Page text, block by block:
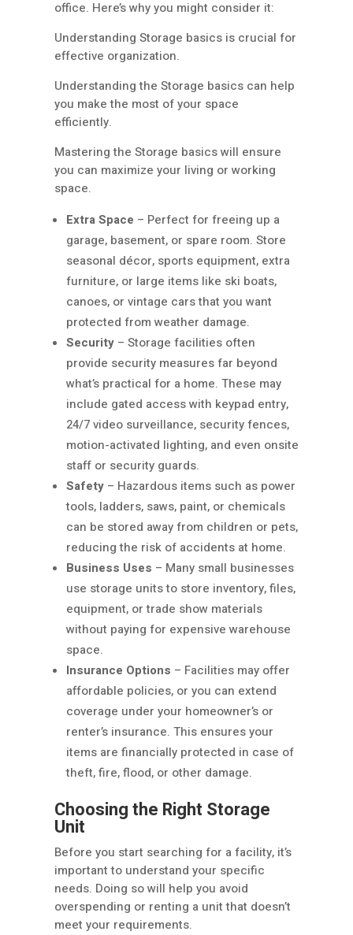
office. Here’s why you might consider it:
Understanding Storage basics is crucial for
effective organization.
Understanding the Storage basics can help
you make the most of your space
efficiently.
Mastering the Storage basics will ensure
you can maximize your living or working
space.
Extra Space – Perfect for freeing up a
garage, basement, or spare room. Store
seasonal décor, sports equipment, extra
furniture, or large items like ski boats,
canoes, or vintage cars that you want
protected from weather damage.
Security – Storage facilities often
provide security measures far beyond
what’s practical for a home. These may
include gated access with keypad entry,
24/7 video surveillance, security fences,
motion-activated lighting, and even onsite
staff or security guards.
Safety – Hazardous items such as power
tools, ladders, saws, paint, or chemicals
can be stored away from children or pets,
reducing the risk of accidents at home.
Business Uses – Many small businesses
use storage units to store inventory, files,
equipment, or trade show materials
without paying for expensive warehouse
space.
Insurance Options – Facilities may offer
affordable policies, or you can extend
coverage under your homeowner’s or
renter’s insurance. This ensures your
items are financially protected in case of
theft, fire, flood, or other damage.
Choosing the Right Storage
Unit
Before you start searching for a facility, it’s
important to understand your specific
needs. Doing so will help you avoid
overspending or renting a unit that doesn’t
meet your requirements.